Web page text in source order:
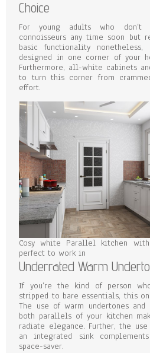
Choice
For young adults who
connoisseurs any time soon but
basic functionality
designed in one corner of your
Furthermore, all-white cabinets
to turn this corner from
effort.
Cosy white Parallel kitchen
perfect to work in
Underrated Warm
If you’re the kind of person
stripped to bare essentials, this
The use of warm undertones
both parallels of your kitchen
radiate elegance. Further, the
an integrated sink
space-saver.